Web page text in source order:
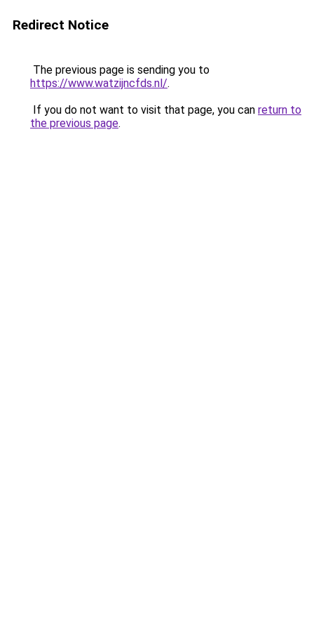
Redirect Notice
The previous page is sending you to
https://www.watzijncfds.nl/.
If you do not want to visit that page, you can return to
the previous page.